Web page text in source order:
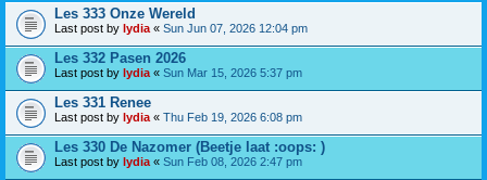
Les 333 Onze Wereld
Last post by lydia « Sun Jun 07, 2026 12:04 pm
Les 332 Pasen 2026
Last post by lydia « Sun Mar 15, 2026 5:37 pm
Les 331 Renee
Last post by lydia « Thu Feb 19, 2026 6:08 pm
Les 330 De Nazomer (Beetje laat :oops: )
Last post by lydia « Sun Feb 08, 2026 2:47 pm